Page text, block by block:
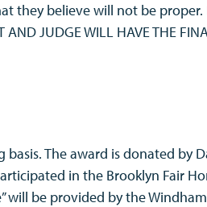
they believe will not be
JUDGE WILL HAVE THE
The award is donated by
in the Brooklyn Fair
be provided by the